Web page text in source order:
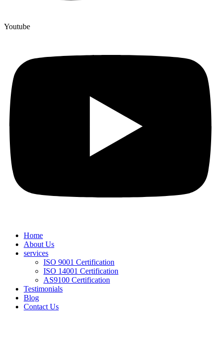
Youtube
Home
About Us
services
ISO 9001 Certification
ISO 14001 Certification
AS9100 Certification
Testimonials
Blog
Contact Us